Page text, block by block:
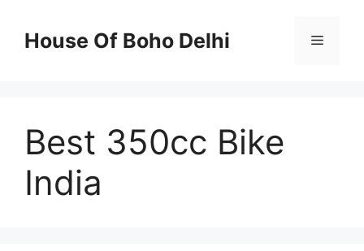
contentHouse Of Boho Delhi Menu
Best 350cc Bike
India